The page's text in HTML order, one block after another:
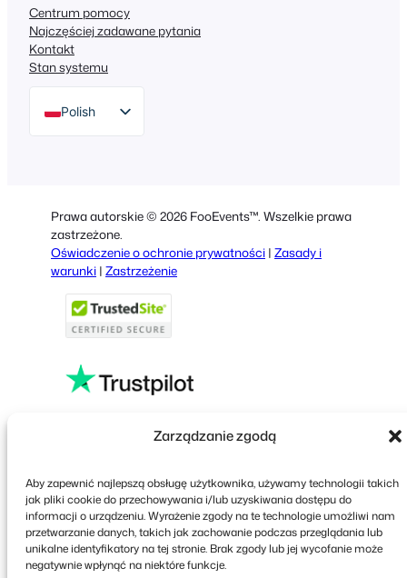
Zarządzanie zgodą
Aby zapewnić najlepszą obsługę użytkownika, używamy technologii takich
jak pliki cookie do przechowywania i/lub uzyskiwania dostępu do
informacji o urządzeniu. Wyrażenie zgody na te technologie umożliwi nam
przetwarzanie danych, takich jak zachowanie podczas przeglądania lub
unikalne identyfikatory na tej stronie. Brak zgody lub jej wycofanie może
negatywnie wpłynąć na niektóre funkcje.
Centrum pomocy
Najczęściej zadawane pytania
Kontakt
Stan systemu
Polish
Spanish
Italian
Portuguese
French
Prawa autorskie © 2026 FooEvents™. Wszelkie prawa
zastrzeżone.
Oświadczenie o ochronie prywatności | Zasady i
warunki | Zastrzeżenie